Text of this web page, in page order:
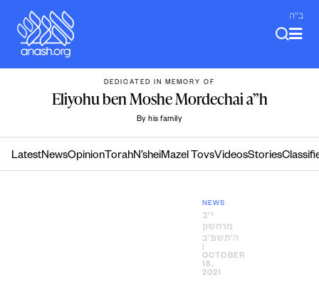
content
ב"ה
DEDICATED IN MEMORY OF
Eliyohu ben Moshe Mordechai a”h
By his family
LatestNewsOpinion TorahN’sheiMazel TovsVideosStories
NEWS
י״ב
מרחשון
ה׳תשפ״ב
OCTOBER
18,
2021